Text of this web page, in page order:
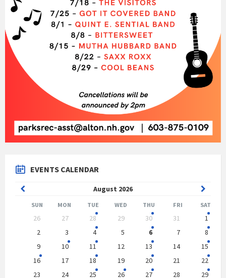
EVENTS CALENDAR
August 2026
Previous
Month
Month
SUN MON TUE WED THU FRI SAT
calendar
26 27 28 29 30 31
1
2
3 4 5 6 7
8
9
10 11 12 13 14
15
16
17 18 19 20 21
22
23
24 25 26 27 28 29